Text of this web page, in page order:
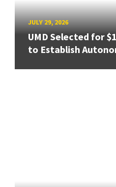
JULY 29, 2026
UMD Selected for
to Establish